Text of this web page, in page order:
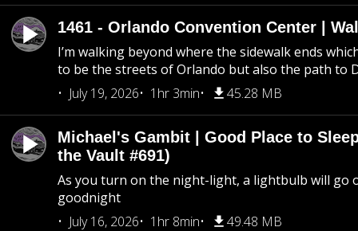
1461 - Orlando Convention Center |
I’m walking beyond where the sidewalk ends
to be the streets of Orlando but also the path to
July 19, 2026
1hr 3min 45.28 MB
Michael's Gambit | Good Place to
the Vault #691)
As you turn on the night-light, a lightbulb will go
goodnight
July 16, 2026
1hr 8min 49.48 MB